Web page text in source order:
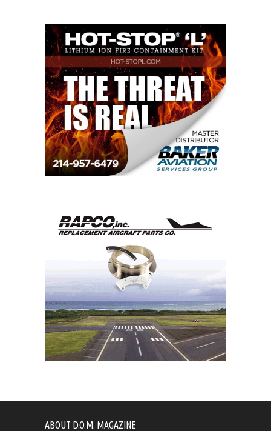
ABOUT D.O.M. MAGAZINE